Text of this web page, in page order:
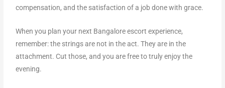
compensation, and the satisfaction of a job done with grace.
When you plan your next Bangalore escort experience,
remember: the strings are not in the act. They are in the
attachment. Cut those, and you are free to truly enjoy the
evening.